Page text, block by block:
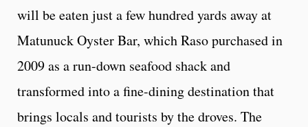
will be eaten just a few hundred yards away at
Matunuck Oyster Bar, which Raso purchased in
2009 as a run-down seafood shack and
transformed into a fine-dining destination that
brings locals and tourists by the droves. The